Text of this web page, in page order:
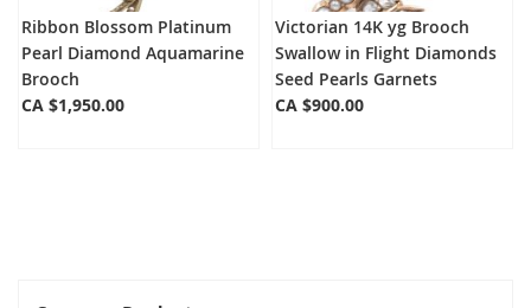
Ribbon Blossom Platinum
Pearl Diamond Aquamarine
Brooch
CA $1,950.00
Victorian 14K yg Brooch
Swallow in Flight Diamonds
Seed Pearls Garnets
CA $900.00